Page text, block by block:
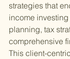
strategies that
income
planning, tax
comprehensive
This client-